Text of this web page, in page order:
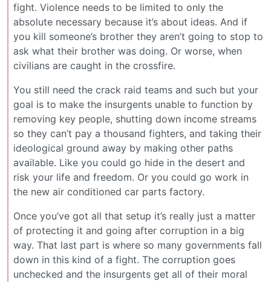
fight. Violence needs to be limited to only the
absolute necessary because it’s about ideas. And if
you kill someone’s brother they aren’t going to stop to
ask what their brother was doing. Or worse, when
civilians are caught in the crossfire.
You still need the crack raid teams and such but your
goal is to make the insurgents unable to function by
removing key people, shutting down income streams
so they can’t pay a thousand fighters, and taking their
ideological ground away by making other paths
available. Like you could go hide in the desert and
risk your life and freedom. Or you could go work in
the new air conditioned car parts factory.
Once you’ve got all that setup it’s really just a matter
of protecting it and going after corruption in a big
way. That last part is where so many governments fall
down in this kind of a fight. The corruption goes
unchecked and the insurgents get all of their moral